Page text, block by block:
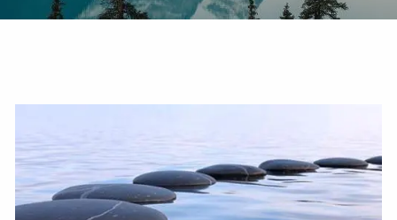
Education Planning General Investment Planning
Estate And Business Succession Planning
Guided Wealth Portfolios Financial Calculators